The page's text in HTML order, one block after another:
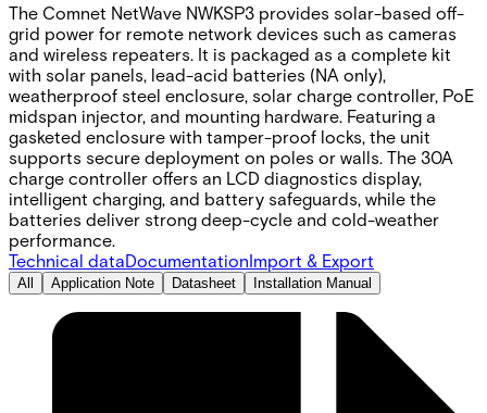
The Comnet NetWave NWKSP3 provides solar-based off-
grid power for remote network devices such as cameras
and wireless repeaters. It is packaged as a complete kit
with solar panels, lead-acid batteries (NA only),
weatherproof steel enclosure, solar charge controller, PoE
midspan injector, and mounting hardware. Featuring a
gasketed enclosure with tamper-proof locks, the unit
supports secure deployment on poles or walls. The 30A
charge controller offers an LCD diagnostics display,
intelligent charging, and battery safeguards, while the
batteries deliver strong deep-cycle and cold-weather
performance.
Technical dataDocumentationImport & Export
All Application Note Datasheet Installation Manual